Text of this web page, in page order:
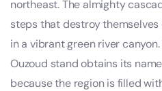
northeast. The almighty
steps that destroy
in a vibrant green river
Ouzoud stand obtains its
because the region is filled